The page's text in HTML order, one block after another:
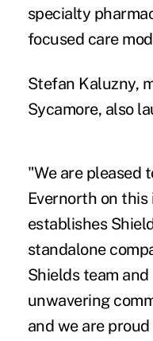
specialty
focused care
Stefan Kaluzny,
Sycamore, also
"We are pleased
Evernorth on
establishes
standalone
Shields team
unwavering
and we are